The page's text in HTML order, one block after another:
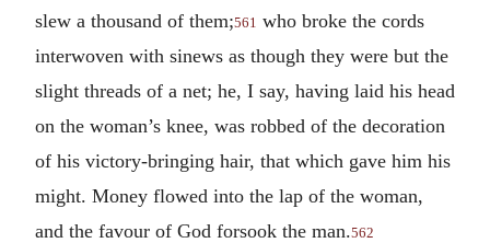
slew a thousand of them;561 who broke the cords
interwoven with sinews as though they were but the
slight threads of a net; he, I say, having laid his head
on the woman’s knee, was robbed of the decoration
of his victory-bringing hair, that which gave him his
might. Money flowed into the lap of the woman,
and the favour of God forsook the man.562